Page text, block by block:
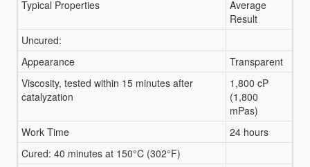
Typical Properties
Average
Result
Uncured:
Appearance
Transparent
Viscosity, tested within 15 minutes after
catalyzation
1,800 cP
(1,800
mPas)
Work Time
24 hours
Cured: 40 minutes at 150°C (302°F)